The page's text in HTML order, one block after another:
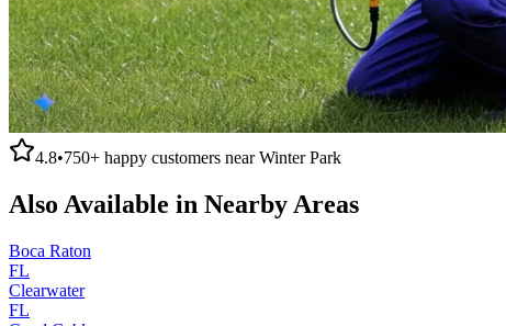
4.8•750+ happy customers nearWinter Park
Also Available in Nearby Areas
Boca Raton
FL
Clearwater
FL